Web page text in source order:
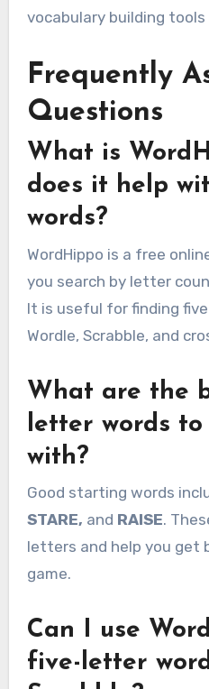
vocabulary building
Frequently
Questions
What is
does it help
words?
WordHippo is a free
you search by letter
It is useful for finding
Wordle, Scrabble, and
What are the
letter words
with?
Good starting words
STARE, and RAISE.
letters and help you get
game.
Can I use
five-letter